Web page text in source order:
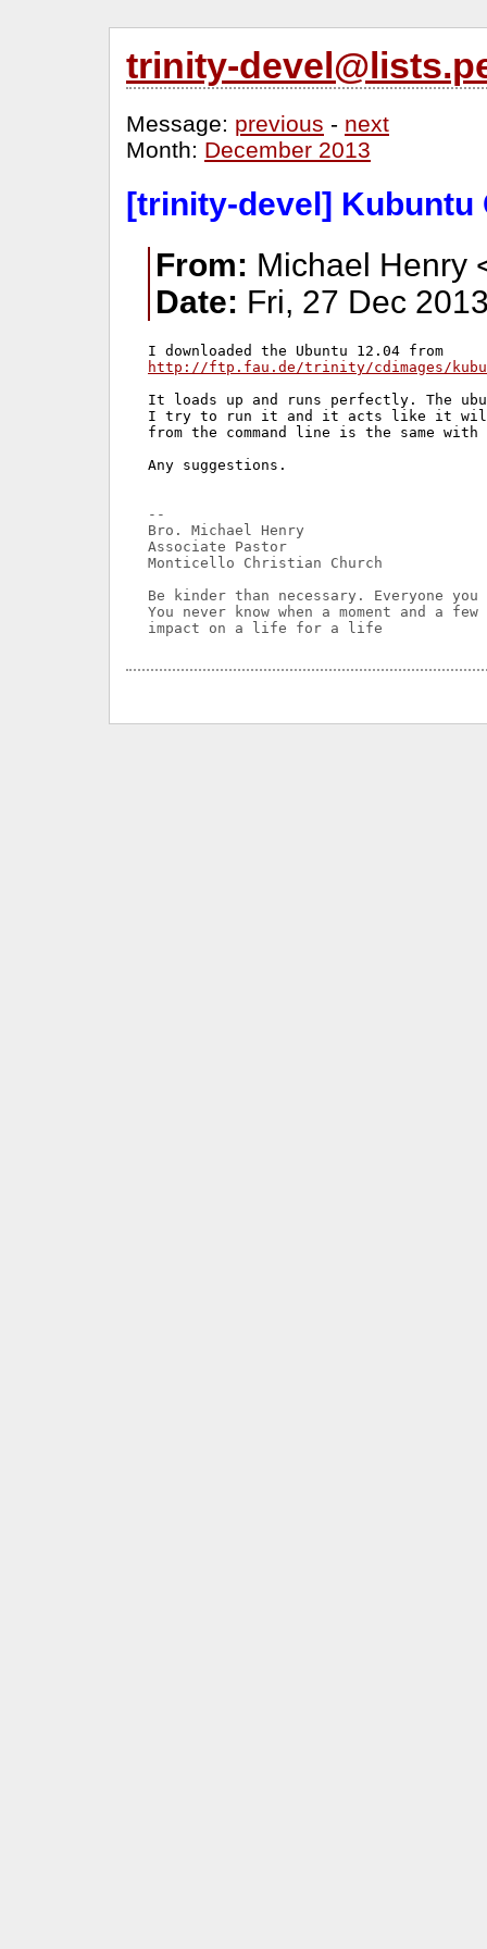
trinity-
Message: previous - next
Month: December 2013
[trinity-devel] Kubuntu
From: Michael Henry
Date: Fri, 27 Dec
http://ftp.fau.de/trinity/cdimages/
It loads up and runs perfectly. The
I try to run it and it acts like it will
from the command line is the same
Any suggestions.
--
Bro. Michael Henry
Associate Pastor
Monticello Christian Church
Be kinder than necessary. Everyone
You never know when a moment and a